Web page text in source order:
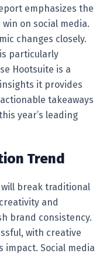
emphasizes the
on social media.
changes closely.
particularly
Hootsuite is a
it provides
takeaways
year’s leading
Trend
will break traditional
and
brand consistency.
with creative
Social media